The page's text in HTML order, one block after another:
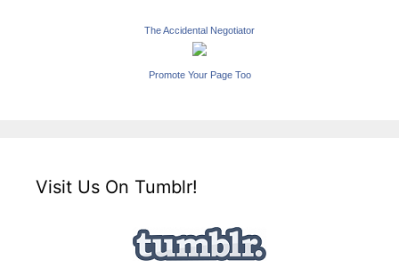
The Accidental Negotiator
Promote Your Page Too
Visit Us On Tumblr!